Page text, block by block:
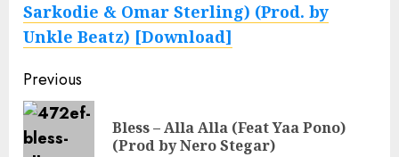
Sarkodie & Omar Sterling) (Prod. by
Unkle Beatz) [Download]
Continue
Reading
Previous
Bless – Alla Alla (Feat Yaa Pono)
(Prod by Nero Stegar)